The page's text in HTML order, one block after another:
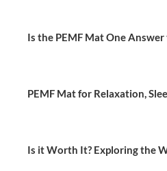
Is the PEMF Mat One
PEMF Mat for Relaxation,
Is it Worth It? Exploring the